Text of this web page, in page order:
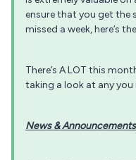
ensure that you get the
missed a week, here’s
There’s A LOT this
taking a look at any you
News & Announcements